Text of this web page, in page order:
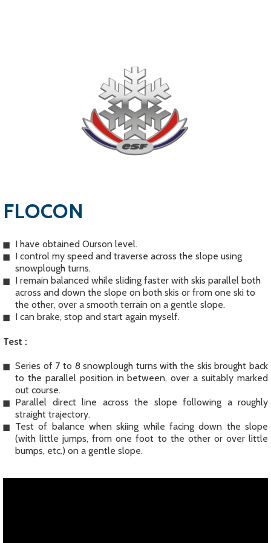
FLOCON
I have obtained Ourson level.
I control my speed and traverse across the slope using
snowplough turns.
I remain balanced while sliding faster with skis parallel both
across and down the slope on both skis or from one ski to
the other, over a smooth terrain on a gentle slope.
I can brake, stop and start again myself.
Test :
Series of 7 to 8 snowplough turns with the skis brought back
to the parallel position in between, over a suitably marked
out course.
Parallel direct line across the slope following a roughly
straight trajectory.
Test of balance when skiing while facing down the slope
(with little jumps, from one foot to the other or over little
bumps, etc.) on a gentle slope.